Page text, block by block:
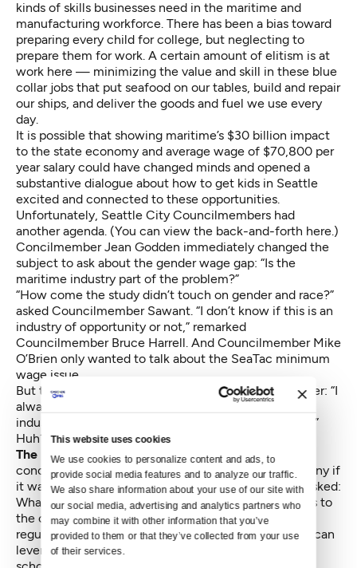
This website uses cookies
We use cookies to personalize content and ads, to
provide social media features and to analyze our traffic.
We also share information about your use of our site with
our social media, advertising and analytics partners who
may combine it with other information that you’ve
provided to them or that they’ve collected from your use
of their services.
kinds of skills businesses need in the maritime and
manufacturing workforce. There has been a bias toward
preparing every child for college, but neglecting to
prepare them for work. A certain amount of elitism is at
work here — minimizing the value and skill in these blue
collar jobs that put seafood on our tables, build and repair
our ships, and deliver the goods and fuel we use every
day.
It is possible that showing maritime’s $30 billion impact
to the state economy and average wage of $70,800 per
year salary could have changed minds and opened a
substantive dialogue about how to get kids in Seattle
excited and connected to these opportunities.
Unfortunately, Seattle City Councilmembers had
another agenda. (You can view the back-and-forth here. )
Concilmember Jean Godden immediately changed the
subject to ask about the gender wage gap: “Is the
maritime industry part of the problem?”
“How come the study didn’t touch on gender and race?”
asked Councilmember Sawant. “I don’t know if this is an
industry of opportunity or not,” remarked
Councilmember Bruce Harrell. And Councilmember Mike
O’Brien only wanted to talk about the SeaTac minimum
wage issue.
But the final comment by Bruce Harrell was the kicker: “I
always hear how supportive we are to the maritime
industry. Nice to see you in a non-adversarial setting.”
Huh?
The posturing and preeningby a council mostly
concerned with making political points would be funny if
it wasn’t so depressing. The questions that weren’t asked:
What can we do to help attract and retain businesses to
the cluster? Are there zoning, transportation and
regulatory issues holding us back? Is there a way we can
leverage the Family and Education Levy to connect